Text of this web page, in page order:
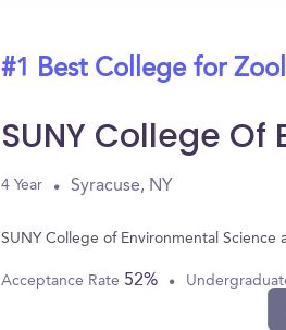
#1 Best College for
SUNY College
4 Year Syracuse, NY
SUNY College of Environmental
Acceptance Rate 52%